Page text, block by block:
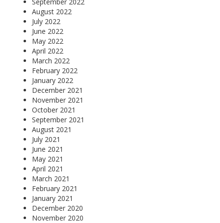
August 2022
July 2022
June 2022
May 2022
April 2022
March 2022
February 2022
January 2022
December 2021
November 2021
October 2021
September 2021
August 2021
July 2021
June 2021
May 2021
April 2021
March 2021
February 2021
January 2021
December 2020
November 2020